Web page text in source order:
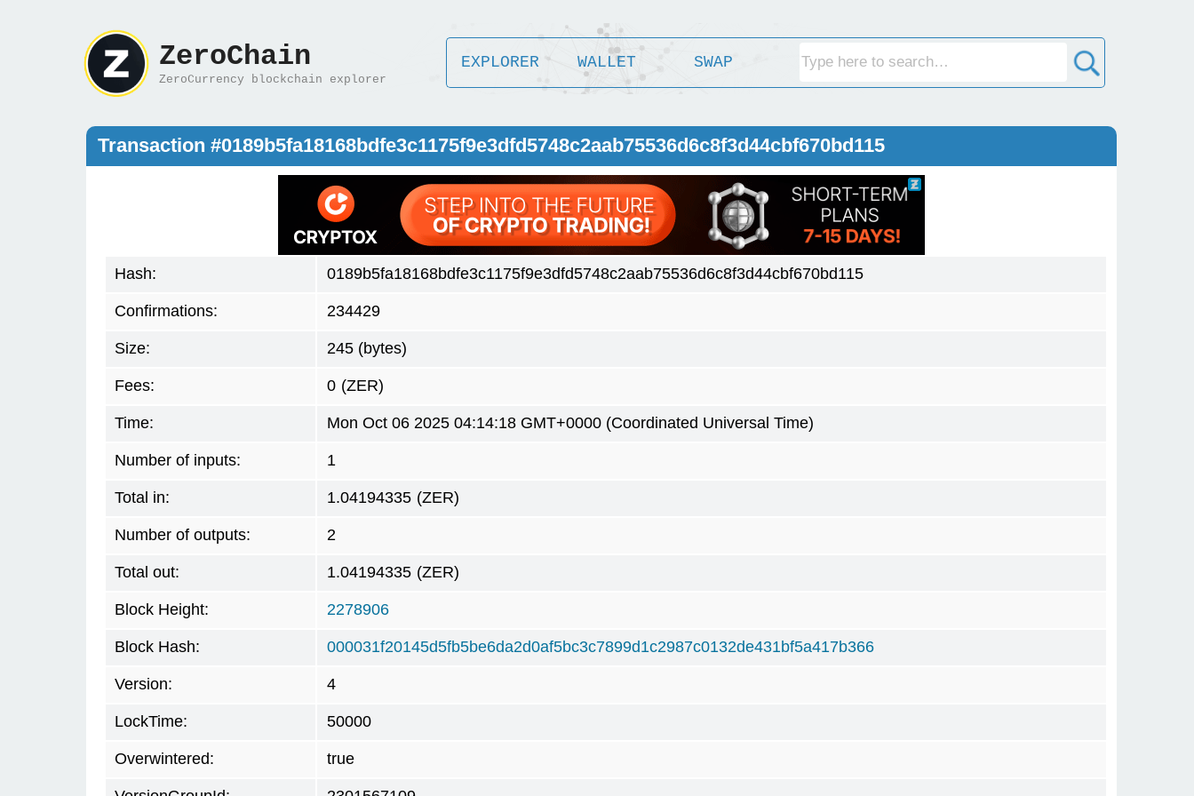
ZeroChain
ZeroCurrency blockchain explorer
EXPLORER WALLET SWAP
Transaction #0189b5fa18168bdfe3c1175f9e3dfd5748c2aab75536d6c8f3d44cbf670bd115
Hash: 0189b5fa18168bdfe3c1175f9e3dfd5748c2aab75536d6c8f3d44cbf670bd115
Confirmations: 234429
Size: 245 (bytes)
Fees: 0 (ZER)
Time: Mon Oct 06 2025 04:14:18 GMT+0000 (Coordinated Universal Time)
Number of inputs: 1
Total in: 1.04194335 (ZER)
Number of outputs: 2
Total out: 1.04194335 (ZER)
Block Height: 2278906
Block Hash: 000031f20145d5fb5be6da2d0af5bc3c7899d1c2987c0132de431bf5a417b366
Version: 4
LockTime: 50000
Overwintered: true